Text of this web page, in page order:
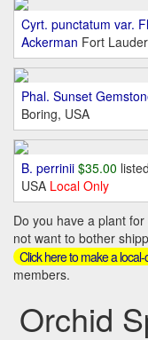
Cyrt. punctatum var.
Ackerman Fort
Phal. Sunset
Boring, USA
B. perrinii $35.00
USA Local Only
Do you have a plant
not want to bother
Click here to make a local-
members.
Orchid